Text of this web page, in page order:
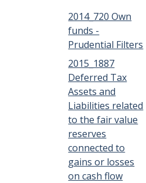
2014_720 Own
funds -
Prudential Filters
2015_1887
Deferred Tax
Assets and
Liabilities related
to the fair value
reserves
connected to
gains or losses
on cash flow